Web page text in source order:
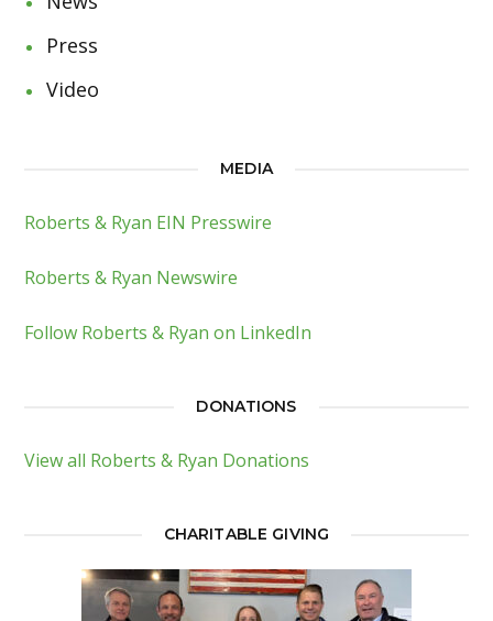
Press
Video
MEDIA
Roberts & Ryan EIN Presswire
Roberts & Ryan Newswire
Follow Roberts & Ryan on LinkedIn
DONATIONS
View all Roberts & Ryan Donations
CHARITABLE GIVING